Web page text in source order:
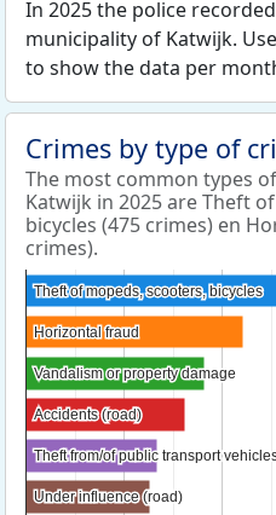
In 2025 the police
municipality of Katwijk.
to show the data per
Crimes by type of
The most common types
Katwijk in 2025 are Theft
bicycles (475 crimes) en
crimes).
Theft of mopeds, scooters, bicycles
Theft of mopeds, scooters, bicycles
Horizontal fraud
Horizontal fraud
Vandalism or property damage
Vandalism or property damage
Accidents (road)
Accidents (road)
Theft from/of public transport
Theft from/of public transport
Under influence (road)
Under influence (road)